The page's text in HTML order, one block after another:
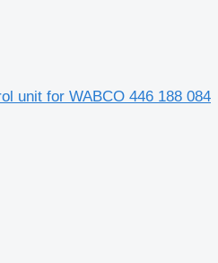
unit for WABCO 446 188 084